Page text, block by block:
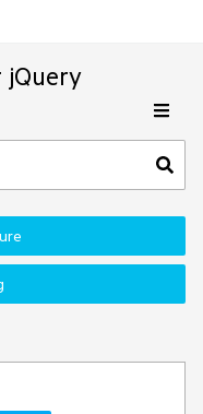
jQuery